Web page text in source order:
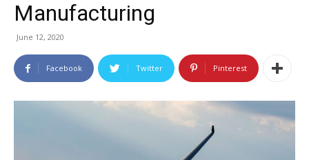
Manufacturing
June 12, 2020
Facebook Twitter Pinterest